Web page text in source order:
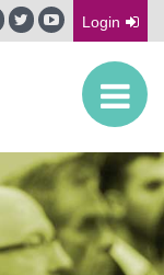
Login